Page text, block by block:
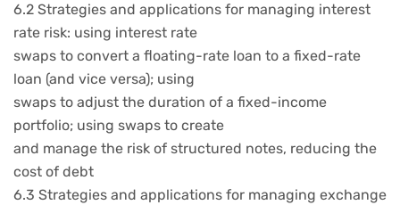
6.2 Strategies and applications for managing interest
rate risk: using interest rate
swaps to convert a floating-rate loan to a fixed-rate
loan (and vice versa); using
swaps to adjust the duration of a fixed-income
portfolio; using swaps to create
and manage the risk of structured notes, reducing the
cost of debt
6.3 Strategies and applications for managing exchange